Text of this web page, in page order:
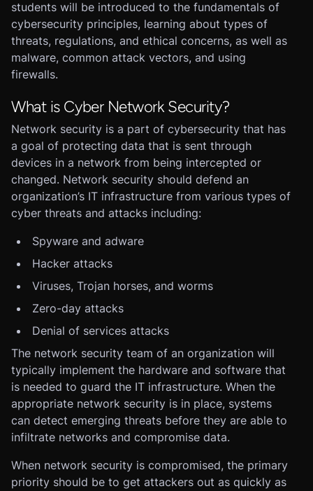
students will be introduced to the fundamentals of
cybersecurity principles, learning about types of
threats, regulations, and ethical concerns, as well as
malware, common attack vectors, and using
firewalls.
What is Cyber Network Security?
Network security is a part of cybersecurity that has
a goal of protecting data that is sent through
devices in a network from being intercepted or
changed. Network security should defend an
organization’s IT infrastructure from various types of
cyber threats and attacks including:
Spyware and adware
Hacker attacks
Viruses, Trojan horses, and worms
Zero-day attacks
Denial of services attacks
The network security team of an organization will
typically implement the hardware and software that
is needed to guard the IT infrastructure. When the
appropriate network security is in place, systems
can detect emerging threats before they are able to
infiltrate networks and compromise data.
When network security is compromised, the primary
priority should be to get attackers out as quickly as